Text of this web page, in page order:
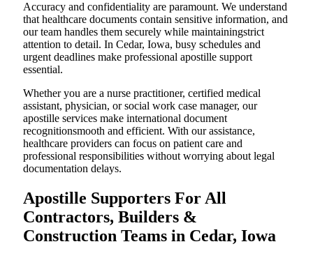
Accuracy and confidentiality are paramount. We understand
that healthcare documents contain sensitive information, and
our team handles them securely while maintainingstrict
attention to detail. In Cedar, Iowa, busy schedules and
urgent deadlines make professional apostille support
essential.
Whether you are a nurse practitioner, certified medical
assistant, physician, or social work case manager, our
apostille services make international document
recognitionsmooth and efficient. With our assistance,
healthcare providers can focus on patient care and
professional responsibilities without worrying about legal
documentation delays.
Apostille Supporters For All
Contractors, Builders &
Construction Teams in Cedar, Iowa